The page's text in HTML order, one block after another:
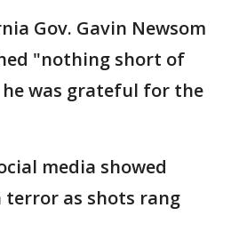
Gov. Gavin Newsom
"nothing short of
was grateful for the
media showed
as shots rang